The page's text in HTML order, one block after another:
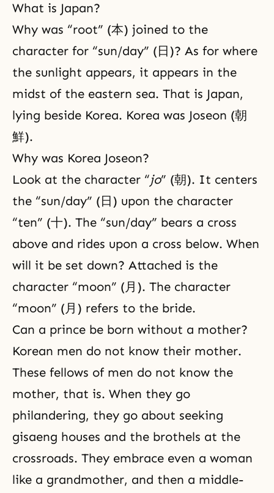
What is Japan?
Why was “root” (本) joined to the
character for “sun/day” (日)? As for where
the sunlight appears, it appears in the
midst of the eastern sea. That is Japan,
lying beside Korea. Korea was Joseon (朝
鮮).
Why was Korea Joseon?
Look at the character “jo” (朝). It centers
the “sun/day” (日) upon the character
“ten” (十). The “sun/day” bears a cross
above and rides upon a cross below. When
will it be set down? Attached is the
character “moon” (月). The character
“moon” (月) refers to the bride.
Can a prince be born without a mother?
Korean men do not know their mother.
These fellows of men do not know the
mother, that is. When they go
philandering, they go about seeking
gisaeng houses and the brothels at the
crossroads. They embrace even a woman
like a grandmother, and then a middle-